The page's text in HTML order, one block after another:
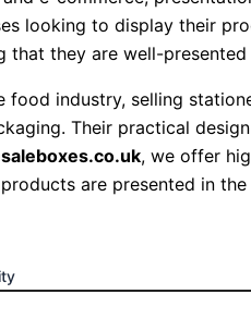
looking to display their
that they are well-
food industry, selling
Their practical
, we offer
are presented in